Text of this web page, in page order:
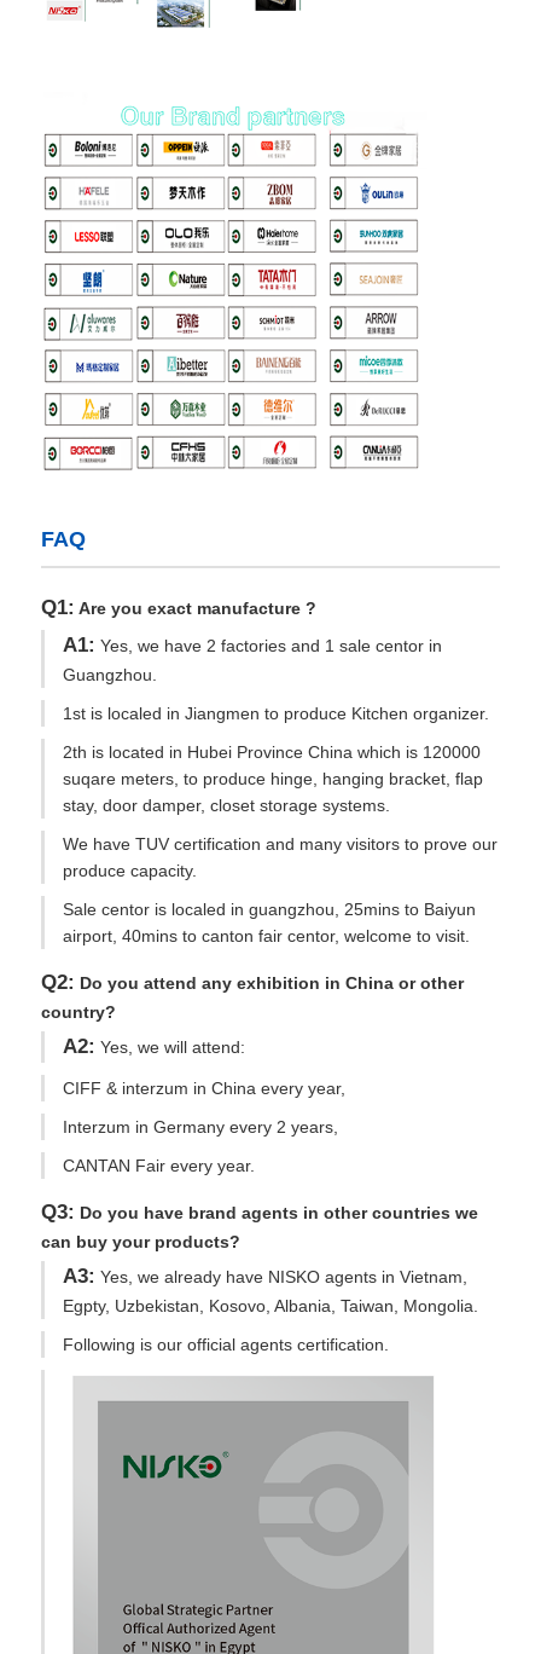
FAQ
Q1: Are you exact manufacture ?
A1: Yes, we have 2 factories and 1 sale centor in
Guangzhou.
1st is localed in Jiangmen to produce Kitchen organizer.
2th is located in Hubei Province China which is 120000
suqare meters, to produce hinge, hanging bracket, flap
stay, door damper, closet storage systems.
We have TUV certification and many visitors to prove our
produce capacity.
Sale centor is localed in guangzhou, 25mins to Baiyun
airport, 40mins to canton fair centor, welcome to visit.
Q2: Do you attend any exhibition in China or other
country?
A2: Yes, we will attend:
CIFF & interzum in China every year,
Interzum in Germany every 2 years,
CANTAN Fair every year.
Q3: Do you have brand agents in other countries we
can buy your products?
A3: Yes, we already have NISKO agents in Vietnam,
Egpty, Uzbekistan, Kosovo, Albania, Taiwan, Mongolia.
Following is our official agents certification.